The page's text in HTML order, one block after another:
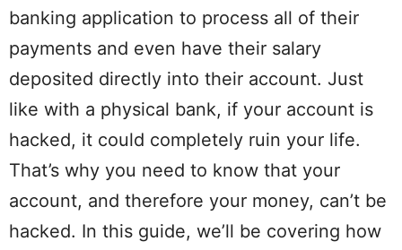
banking application to process all of their
payments and even have their salary
deposited directly into their account. Just
like with a physical bank, if your account is
hacked, it could completely ruin your life.
That’s why you need to know that your
account, and therefore your money, can’t be
hacked. In this guide, we’ll be covering how